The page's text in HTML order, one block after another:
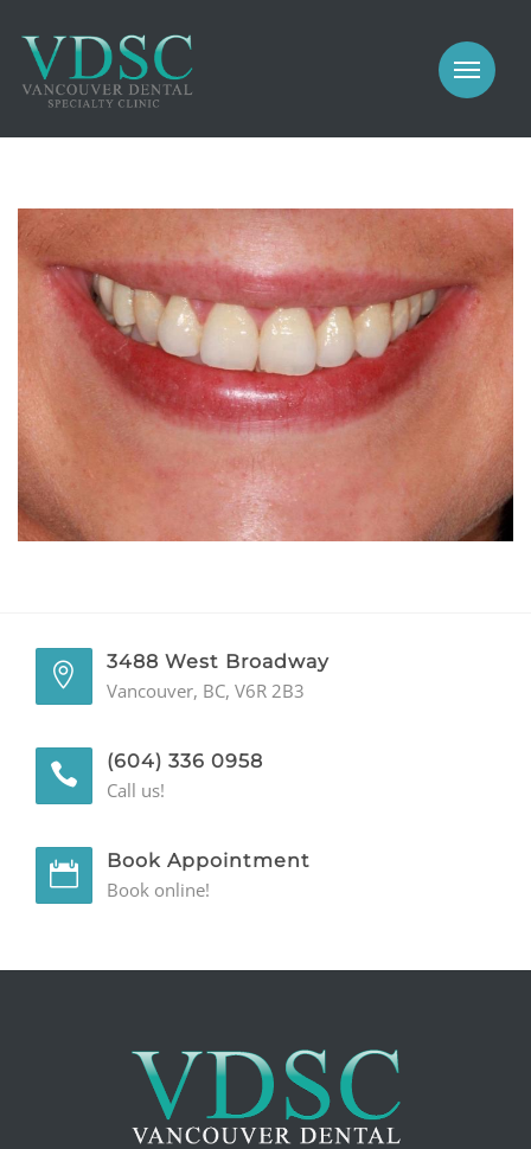
PROSTHODONTICS
IMPLANTS
GALLERY
GENERAL
CONTACT
MEET US
COSMETIC
PROSTHODONTICS
IMPLANTS
PERIODONTICS
GALLERY
3488 West Broadway
Vancouver, BC, V6R 2B3
(604) 336 0958
Call us!
Book Appointment
Book online!